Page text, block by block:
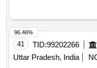
41 TID:99202266
Uttar Pradesh, India
96.46%